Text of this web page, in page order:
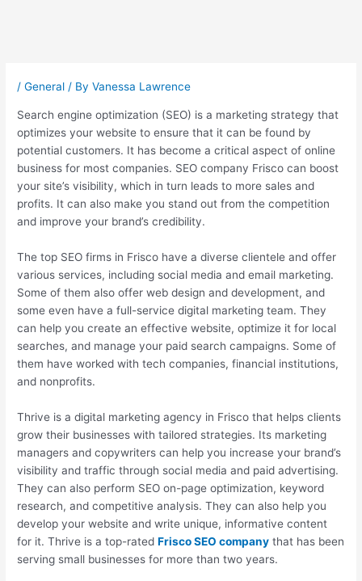
/General / ByVanessa Lawrence
Search engine optimization (SEO) is a marketing strategy that
optimizes your website to ensure that it can be found by
potential customers. It has become a critical aspect of online
business for most companies. SEO company Frisco can boost
your site’s visibility, which in turn leads to more sales and
profits. It can also make you stand out from the competition
and improve your brand’s credibility.
The top SEO firms in Frisco have a diverse clientele and offer
various services, including social media and email marketing.
Some of them also offer web design and development, and
some even have a full-service digital marketing team. They
can help you create an effective website, optimize it for local
searches, and manage your paid search campaigns. Some of
them have worked with tech companies, financial institutions,
and nonprofits.
Thrive is a digital marketing agency in Frisco that helps clients
grow their businesses with tailored strategies. Its marketing
managers and copywriters can help you increase your brand’s
visibility and traffic through social media and paid advertising.
They can also perform SEO on-page optimization, keyword
research, and competitive analysis. They can also help you
develop your website and write unique, informative content
for it. Thrive is a top-ratedFrisco SEO company that has been
serving small businesses for more than two years.